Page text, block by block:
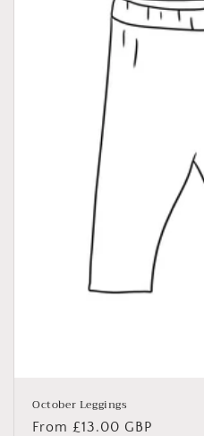
October Leggings
Regular
From £13.00 GBP